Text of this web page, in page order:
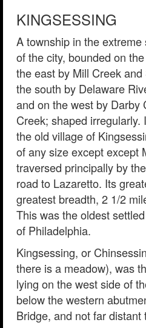
KINGSESSING
A township in the
of the city, bounded on
the east by Mill Creek
the south by Delaware
and on the west by Darby
Creek; shaped
the old village of
of any size except except
traversed principally by
road to Lazaretto. Its
greatest breadth, 2 1/2
This was the oldest
of Philadelphia.
Kingsessing, or
there is a meadow), was
lying on the west side of
below the western
Bridge, and not far distant